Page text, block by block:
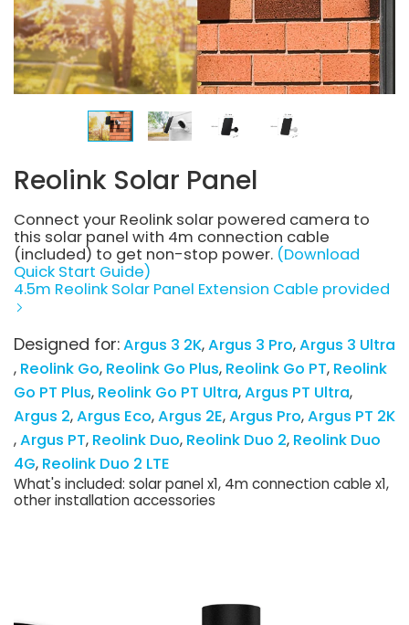
Reolink Solar Panel
Connect your Reolink solar powered camera to
this solar panel with 4m connection cable
(included) to get non-stop power. (Download
Quick Start Guide)
4.5m Reolink Solar Panel Extension Cable provided
Designed for:Argus 3 2K Argus 3 Pro Argus 3 Ultra
Reolink Go Reolink Go Plus Reolink Go PT Reolink
Go PT Plus Reolink Go PT Ultra Argus PT Ultra
Argus 2 Argus Eco Argus 2E Argus Pro Argus PT 2K
Argus PT Reolink Duo Reolink Duo 2 Reolink Duo
4G Reolink Duo 2 LTE
What's included: solar panel x1, 4m connection cable x1,
other installation accessories